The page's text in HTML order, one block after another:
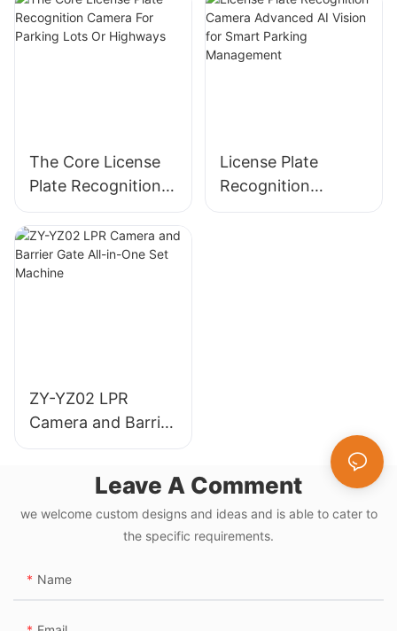
Learning AI
The Core License
Plate Recognition
Camera For
Parking Lots Or
Highways
License Plate
Recognition
Camera Advanced
ZY-YZ02 LPR
Camera and Barrier
Gate All-in-One Set
Leave A Comment
we welcome custom designs and ideas and is able to cater to
the specific requirements.
Name